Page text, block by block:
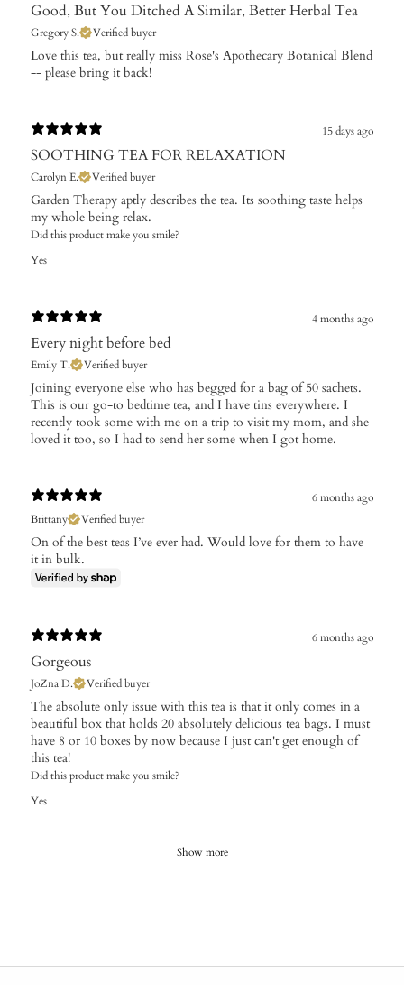
Good, But You Ditched A Similar, Better Herbal Tea
Gregory S. Verified buyer
Love this tea, but really miss Rose's Apothecary Botanical Blend
-- please bring it back!
15 days ago
SOOTHING TEA FOR RELAXATION
Carolyn E. Verified buyer
Garden Therapy aptly describes the tea. Its soothing taste helps
my whole being relax.
Did this product make you smile?
Yes
4 months ago
Every night before bed
Emily T. Verified buyer
​Joining everyone else who has begged for a bag of 50 sachets.
This is our go-to bedtime tea, and I have tins everywhere. I
recently took some with me on a trip to visit my mom, and she
loved it too, so I had to send her some when I got home.
6 months ago
Brittany
Verified buyer
On of the best teas I’ve ever had. Would love for them to have
it in bulk.
6 months ago
Gorgeous
JoZna D. Verified buyer
The absolute only issue with this tea is that it only comes in a
beautiful box that holds 20 absolutely delicious tea bags. I must
have 8 or 10 boxes by now because I just can't get enough of
this tea!
Did this product make you smile?
Yes
Show more